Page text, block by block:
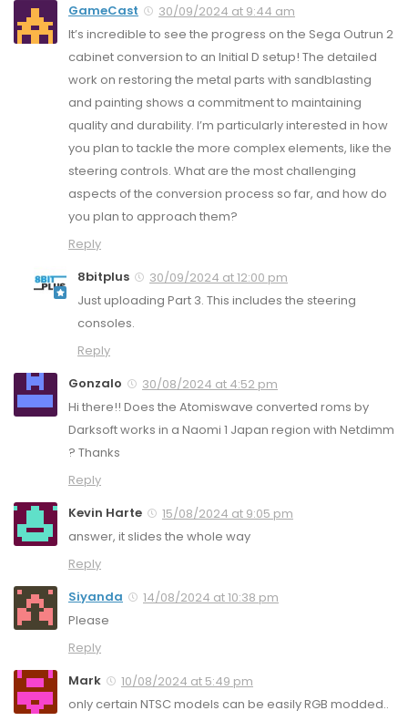
GameCast
30/09/2024 at 9:44 am
It’s incredible to see the progress on the Sega Outrun 2
cabinet conversion to an Initial D setup! The detailed
work on restoring the metal parts with sandblasting
and painting shows a commitment to maintaining
quality and durability. I’m particularly interested in how
you plan to tackle the more complex elements, like the
steering controls. What are the most challenging
aspects of the conversion process so far, and how do
you plan to approach them?
Reply
8bitplus
30/09/2024 at 12:00 pm
Just uploading Part 3. This includes the steering
consoles.
Reply
Gonzalo
30/08/2024 at 4:52 pm
Hi there!! Does the Atomiswave converted roms by
Darksoft works in a Naomi 1 Japan region with Netdimm
? Thanks
Reply
Kevin Harte
15/08/2024 at 9:05 pm
answer, it slides the whole way
Reply
Siyanda
14/08/2024 at 10:38 pm
Please
Reply
Mark
10/08/2024 at 5:49 pm
only certain NTSC models can be easily RGB modded..